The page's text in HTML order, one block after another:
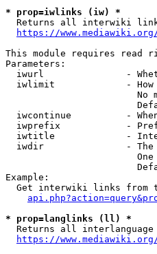
* prop=iwlinks (iw) *
Returns all interwiki
https://
This module requires read
Parameters:
iwurl               -
iwlimit             -
No
iwcontinue          -
iwprefix            -
iwtitle             -
iwdir               -
Example:
Get interwiki links from
* prop=langlinks (ll) *
Returns all
https://